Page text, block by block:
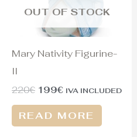
OUT OF STOCK
Mary Nativity Figurine-
II
220€ 199€ IVA INCLUDED
READ MORE